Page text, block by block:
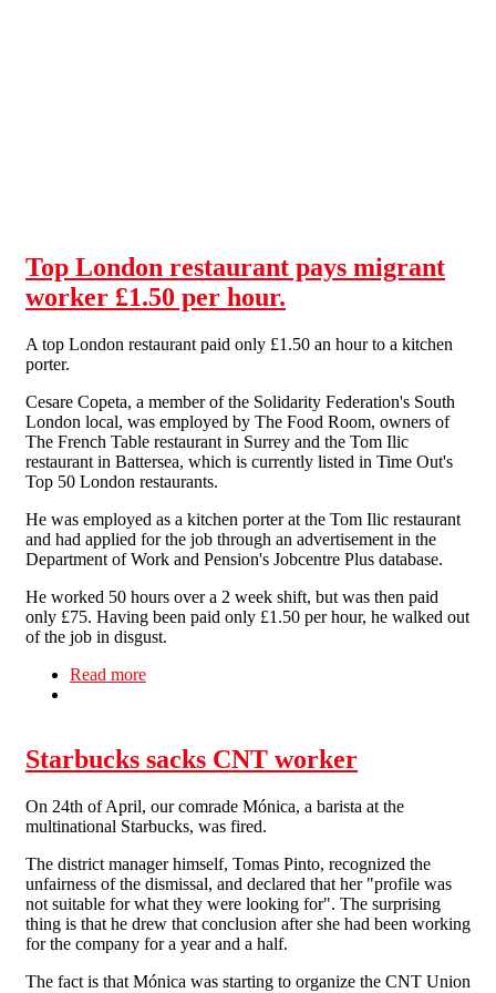
Top London restaurant pays migrant
worker £1.50 per hour.
A top London restaurant paid only £1.50 an hour to a kitchen
porter.
Cesare Copeta, a member of the Solidarity Federation's South
London local, was employed by The Food Room, owners of
The French Table restaurant in Surrey and the Tom Ilic
restaurant in Battersea, which is currently listed in Time Out's
Top 50 London restaurants.
He was employed as a kitchen porter at the Tom Ilic restaurant
and had applied for the job through an advertisement in the
Department of Work and Pension's Jobcentre Plus database.
He worked 50 hours over a 2 week shift, but was then paid
only £75. Having been paid only £1.50 per hour, he walked out
of the job in disgust.
Read more
Starbucks sacks CNT worker
On 24th of April, our comrade Mónica, a barista at the
multinational Starbucks, was fired.
The district manager himself, Tomas Pinto, recognized the
unfairness of the dismissal, and declared that her "profile was
not suitable for what they were looking for". The surprising
thing is that he drew that conclusion after she had been working
for the company for a year and a half.
The fact is that Mónica was starting to organize the CNT Union